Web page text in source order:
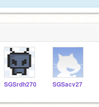
SGSrdh270 SGSacv27